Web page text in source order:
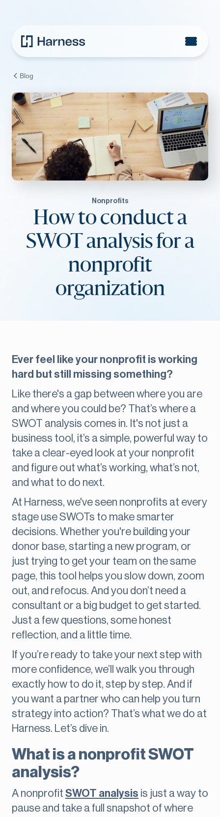
Blog
Nonprofits
How to conduct a
SWOT analysis for a
nonprofit
organization
Ever feel like your nonprofit is working
hard but still missing something?
Like there's a gap between where you are
and where you could be? That’s where a
SWOT analysis comes in. It's not just a
business tool, it’s a simple, powerful way to
take a clear-eyed look at your nonprofit
and figure out what’s working, what’s not,
and what to do next.
At Harness, we've seen nonprofits at every
stage use SWOTs to make smarter
decisions. Whether you're building your
donor base, starting a new program, or
just trying to get your team on the same
page, this tool helps you slow down, zoom
out, and refocus. And you don’t need a
consultant or a big budget to get started.
Just a few questions, some honest
reflection, and a little time.
If you’re ready to take your next step with
more confidence, we’ll walk you through
exactly how to do it, step by step. And if
you want a partner who can help you turn
strategy into action? That’s what we do at
Harness. Let’s dive in.
What is a nonprofit SWOT
analysis?
A nonprofit SWOT analysis is just a way to
pause and take a full snapshot of where